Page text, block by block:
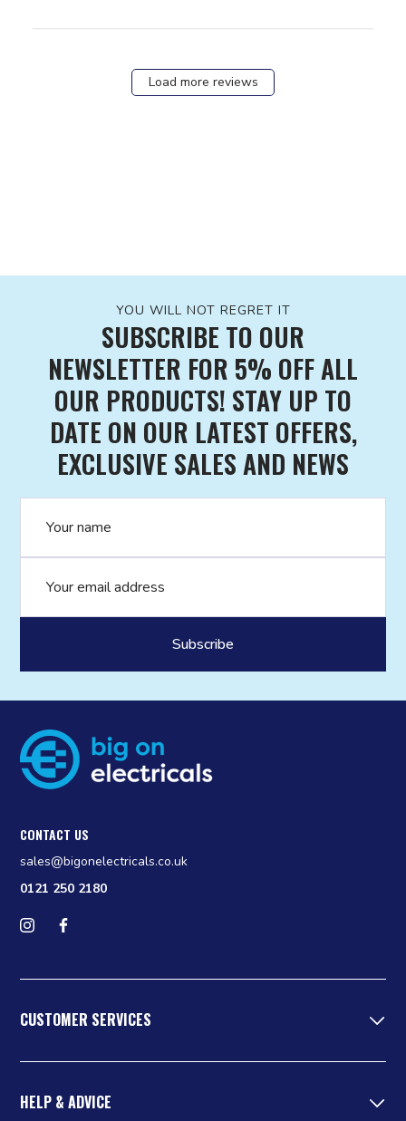
Load more reviews
YOU WILL NOT REGRET IT
SUBSCRIBE TO OUR
NEWSLETTER FOR 5% OFF ALL
OUR PRODUCTS! STAY UP TO
DATE ON OUR LATEST OFFERS,
EXCLUSIVE SALES AND NEWS
CONTACT US
sales@bigonelectricals.co.uk
0121 250 2180
Follow us on Instagram
CUSTOMER SERVICES
HELP & ADVICE